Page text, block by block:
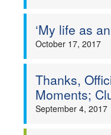
‘My life as
October 17, 2017
Thanks,
Moments;
September 4, 2017